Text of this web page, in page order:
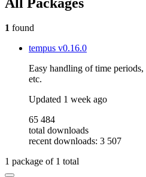
1 found
tempus v0.16.0
Easy handling of time
etc.
Updated 1 week ago
65 484
total downloads
recent downloads: 3 507
1 package of 1 total